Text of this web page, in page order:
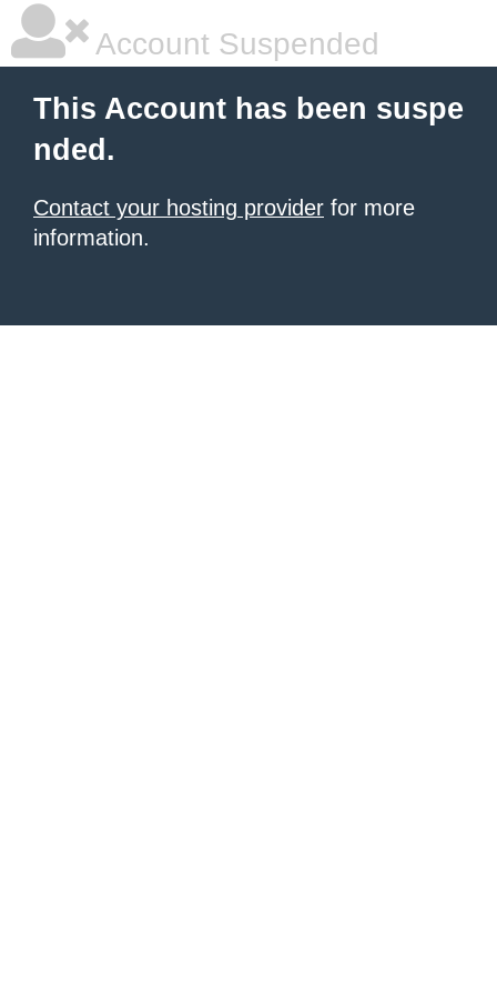
Account Suspended
This Account has been suspe
nded.
Contact your hosting provider for more
information.